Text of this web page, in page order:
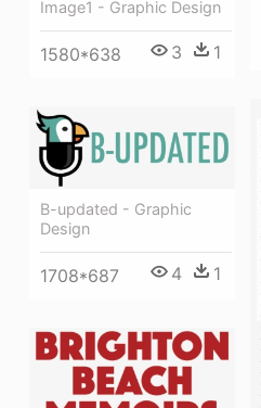
Image1 - Graphic Design
1580*638 3 1
B-updated - Graphic
Design
1708*687 4 1